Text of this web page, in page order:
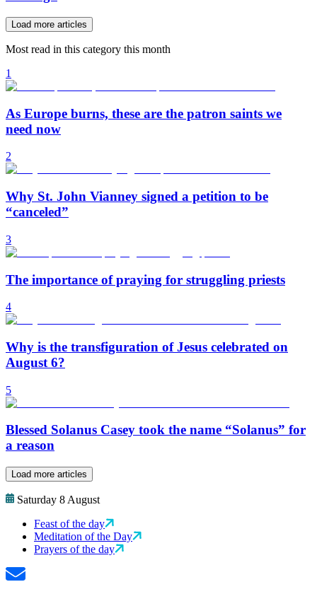
Load more articles
Most read in this category this month
1
As Europe burns, these are the patron saints we
need now
2
Why St. John Vianney signed a petition to be
“canceled”
3
The importance of praying for struggling priests
4
Why is the transfiguration of Jesus celebrated on
August 6?
5
Blessed Solanus Casey took the name “Solanus” for
a reason
Load more articles
Saturday 8 August
Feast of the day
Meditation of the Day
Prayers of the day